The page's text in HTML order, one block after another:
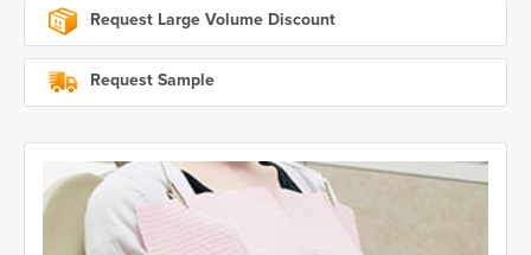
Request Large Volume Discount
Request Sample